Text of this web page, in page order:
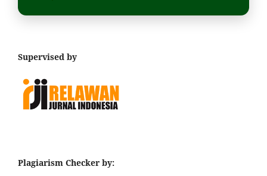
Supervised by
Plagiarism Checker by: